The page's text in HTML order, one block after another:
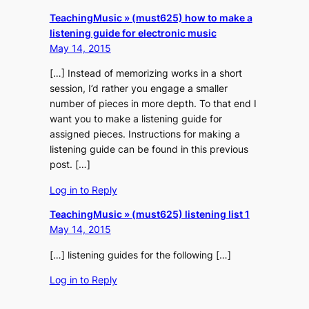
TeachingMusic » (must625) how to make a
listening guide for electronic music
May 14, 2015
[…] Instead of memorizing works in a short
session, I’d rather you engage a smaller
number of pieces in more depth. To that end I
want you to make a listening guide for
assigned pieces. Instructions for making a
listening guide can be found in this previous
post. […]
Log in to Reply
TeachingMusic » (must625) listening list 1
May 14, 2015
[…] listening guides for the following […]
Log in to Reply